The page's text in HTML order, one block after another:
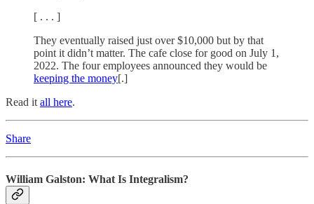
[ . . . ]
They eventually raised just over $10,000 but by that
point it didn’t matter. The cafe close for good on July 1,
2022. The four employees announced they would be
keeping the money[.]
Read itall here.
Share
William Galston: What Is Integralism?